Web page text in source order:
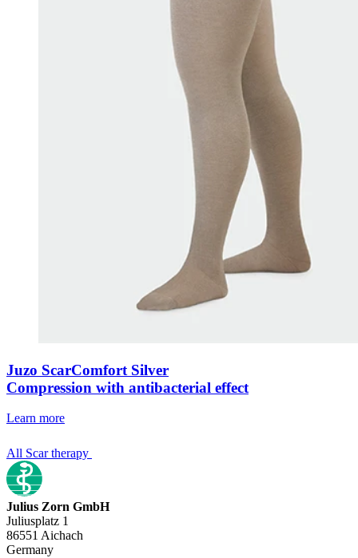
Juzo ScarComfort Silver
Compression with antibacterial effect
Learn more
All Scar therapy
Julius Zorn GmbH
Juliusplatz 1
86551 Aichach
Germany